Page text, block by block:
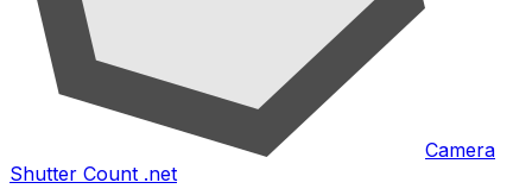
Camera
Shutter Count .net